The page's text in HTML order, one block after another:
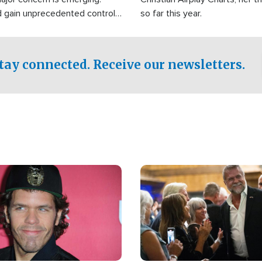
gain unprecedented control
so far this year.
connected. Receive our newsletters.
Image